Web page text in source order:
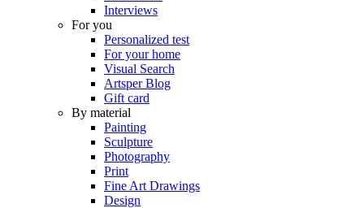
Interviews
For you
Personalized test
For your home
Visual Search
Artsper Blog
Gift card
By material
Painting
Sculpture
Photography
Print
Fine Art Drawings
Design